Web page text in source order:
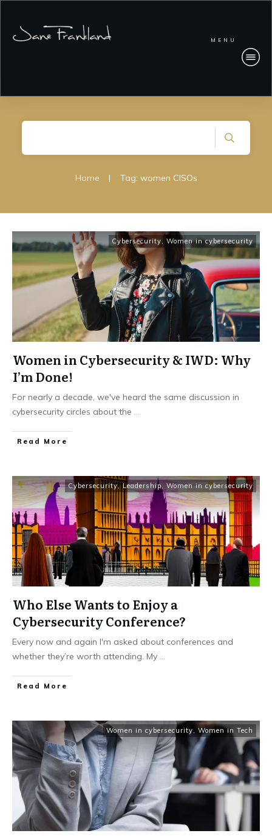
MENU
Home | Tag: women CISOs
Cybersecurity, Women in cybersecurity
Women in Cybersecurity & IWD: Why
I’m Done!
For nearly a decade, we've heard the same discussion in
cybersecurity circles about the ...
Read More
Cybersecurity,Leadership, Women in cybersecurity
Who Else Wants to Enjoy a
Cybersecurity Conference?
Every now and again I'm asked about conferences and
whether they’re worth attending. My ...
Read More
Women in cybersecurity, Women in Tech